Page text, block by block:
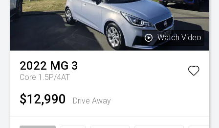
Watch Video
2022 MG 3
Core 1.5P/4AT
$12,990 Drive Away